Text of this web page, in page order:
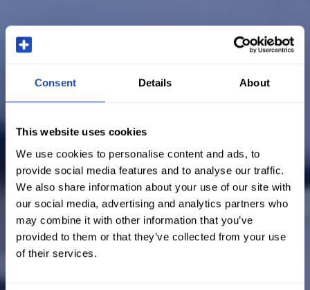
Consent Details About
This website uses cookies
We use cookies to personalise content and ads, to
provide social media features and to analyse our traffic.
We also share information about your use of our site with
our social media, advertising and analytics partners who
may combine it with other information that you’ve
provided to them or that they’ve collected from your use
of their services.